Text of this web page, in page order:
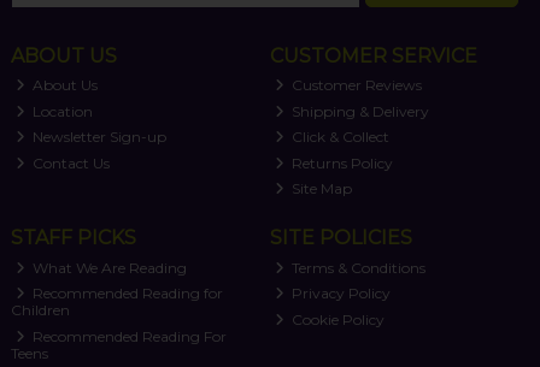
ABOUT US
About Us
Location
Newsletter Sign-up
Contact Us
CUSTOMER SERVICE
Customer Reviews
Shipping & Delivery
Click & Collect
Returns Policy
Site Map
STAFF PICKS
What We Are Reading
Recommended Reading for
Children
Recommended Reading For
Teens
SITE POLICIES
Terms & Conditions
Privacy Policy
Cookie Policy